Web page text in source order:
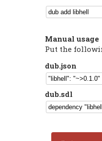
Manual usage
Put the
dub.json
dub.sdl